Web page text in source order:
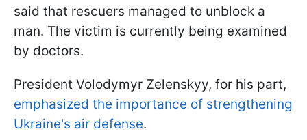
said that rescuers managed to unblock a
man. The victim is currently being examined
by doctors.
President Volodymyr Zelenskyy, for his part,
emphasized the importance of strengthening
Ukraine's air defense.